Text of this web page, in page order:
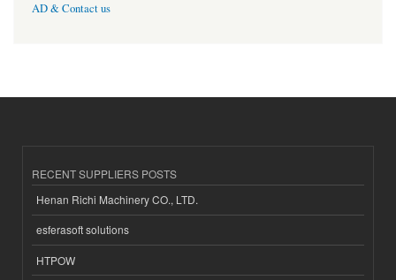
AD & Contact us
RECENT SUPPLIERS POSTS
Henan Richi Machinery CO., LTD.
esferasoft solutions
HTPOW